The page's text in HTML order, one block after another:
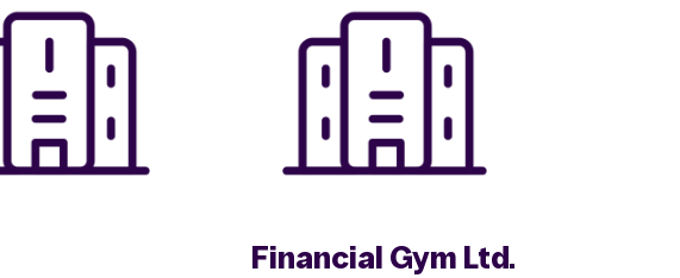
Financial Gym Ltd.